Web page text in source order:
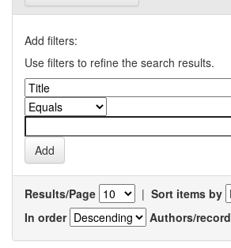
Add filters:
Use filters to refine the search results.
Results/Page | Sort items by
In order
Authors/record